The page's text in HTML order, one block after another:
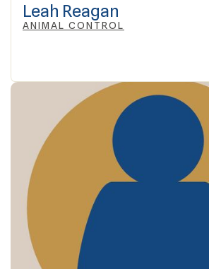
Leah Reagan
ANIMAL CONTROL